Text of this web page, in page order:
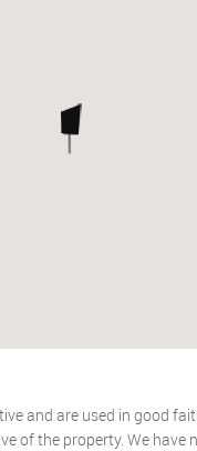
and are used in good
of the property. We